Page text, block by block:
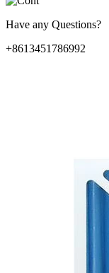
Have any Questions?
+8613451786992